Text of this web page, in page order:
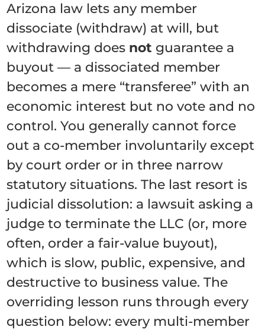
Arizona law lets any member
dissociate (withdraw) at will, but
withdrawing does not guarantee a
buyout — a dissociated member
becomes a mere “transferee” with an
economic interest but no vote and no
control. You generally cannot force
out a co-member involuntarily except
by court order or in three narrow
statutory situations. The last resort is
judicial dissolution: a lawsuit asking a
judge to terminate the LLC (or, more
often, order a fair-value buyout),
which is slow, public, expensive, and
destructive to business value. The
overriding lesson runs through every
question below: every multi-member